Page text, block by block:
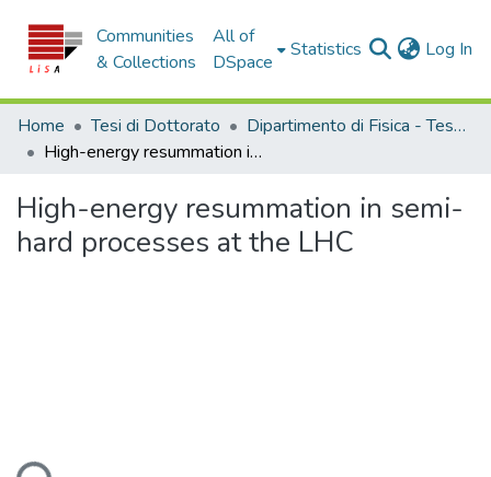
Communities
& Collections
All of
DSpace
Statistics Log In
Home Tesi di Dottorato
Dipartimento di Fisica - Tesi di Dottorato
High-energy resummation in semi-hard processes at the LHC
High-energy resummation in semi-
hard processes at the LHC